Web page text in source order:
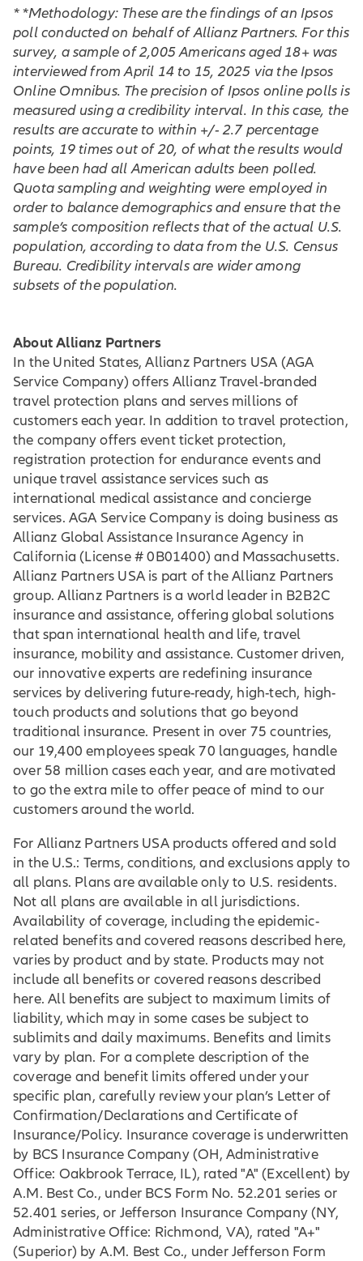
* *Methodology: These are the findings of an Ipsos
poll conducted on behalf of Allianz Partners. For this
survey, a sample of 2,005 Americans aged 18+ was
interviewed from April 14 to 15, 2025 via the Ipsos
Online Omnibus. The precision of Ipsos online polls is
measured using a credibility interval. In this case, the
results are accurate to within +/- 2.7 percentage
points, 19 times out of 20, of what the results would
have been had all American adults been polled.
Quota sampling and weighting were employed in
order to balance demographics and ensure that the
sample’s composition reflects that of the actual U.S.
population, according to data from the U.S. Census
Bureau. Credibility intervals are wider among
subsets of the population.
About Allianz Partners
In the United States, Allianz Partners USA (AGA
Service Company) offers Allianz Travel-branded
travel protection plans and serves millions of
customers each year. In addition to travel protection,
the company offers event ticket protection,
registration protection for endurance events and
unique travel assistance services such as
international medical assistance and concierge
services. AGA Service Company is doing business as
Allianz Global Assistance Insurance Agency in
California (License # 0B01400) and Massachusetts.
Allianz Partners USA is part of the Allianz Partners
group. Allianz Partners is a world leader in B2B2C
insurance and assistance, offering global solutions
that span international health and life, travel
insurance, mobility and assistance. Customer driven,
our innovative experts are redefining insurance
services by delivering future-ready, high-tech, high-
touch products and solutions that go beyond
traditional insurance. Present in over 75 countries,
our 19,400 employees speak 70 languages, handle
over 58 million cases each year, and are motivated
to go the extra mile to offer peace of mind to our
customers around the world.
For Allianz Partners USA products offered and sold
in the U.S.: Terms, conditions, and exclusions apply to
all plans. Plans are available only to U.S. residents.
Not all plans are available in all jurisdictions.
Availability of coverage, including the epidemic-
related benefits and covered reasons described here,
varies by product and by state. Products may not
include all benefits or covered reasons described
here. All benefits are subject to maximum limits of
liability, which may in some cases be subject to
sublimits and daily maximums. Benefits and limits
vary by plan. For a complete description of the
coverage and benefit limits offered under your
specific plan, carefully review your plan’s Letter of
Confirmation/Declarations and Certificate of
Insurance/Policy. Insurance coverage is underwritten
by BCS Insurance Company (OH, Administrative
Office: Oakbrook Terrace, IL), rated "A" (Excellent) by
A.M. Best Co., under BCS Form No. 52.201 series or
52.401 series, or Jefferson Insurance Company (NY,
Administrative Office: Richmond, VA), rated "A+"
(Superior) by A.M. Best Co., under Jefferson Form